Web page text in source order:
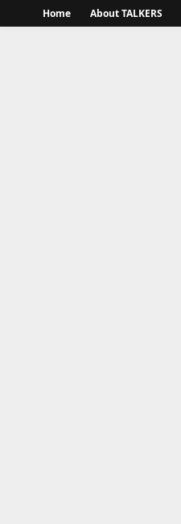
Home About TALKERS